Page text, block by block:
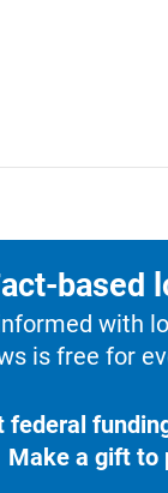
based
with
is free for
federal
Make a gift to